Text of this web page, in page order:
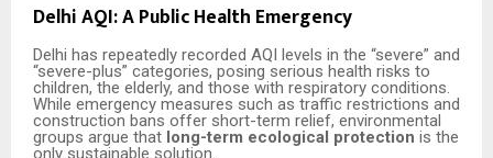
Delhi AQI: A Public Health Emergency
Delhi has repeatedly recorded AQI levels in the “severe” and
“severe-plus” categories, posing serious health risks to
children, the elderly, and those with respiratory conditions.
While emergency measures such as traffic restrictions and
construction bans offer short-term relief, environmental
groups argue that long-term ecological protection is the
only sustainable solution.